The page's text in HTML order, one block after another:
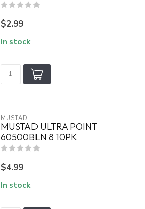
$2.99
In stock
MUSTAD
MUSTAD ULTRA POINT
60500BLN 8 10PK
$4.99
In stock